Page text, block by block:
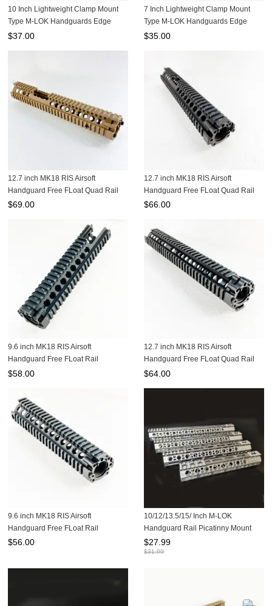
10 Inch Lightweight Clamp Mount
Type M-LOK Handguards Edge
CNC Chamfering For .223/5.56
$37.00
7 Inch Lightweight Clamp Mount
Type M-LOK Handguards Edge
CNC Chamfering For .223/5.56
$35.00
12.7 inch MK18 RIS Airsoft
Handguard Free FLoat Quad Rail
Tan color MK18W-12.7T
$69.00
12.7 inch MK18 RIS Airsoft
Handguard Free FLoat Quad Rail
MK18W-12.7B
$66.00
9.6 inch MK18 RIS Airsoft
Handguard Free FLoat Rail
MK18W-9.6B
$58.00
12.7 inch MK18 RIS Airsoft
Handguard Free FLoat Quad Rail
$64.00
9.6 inch MK18 RIS Airsoft
Handguard Free FLoat Rail
$56.00
10/12/13.5/15/ Inch M-LOK
Handguard Rail Picatinny Mount
System Fit .223/5.56 (AR15 ) Raw
Aluminum
$27.99
$31.99